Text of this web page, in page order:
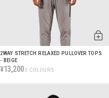
2WAY STRETCH RELAXED PULLOVER TOPS
- BEIGE
¥13,2003 COLOURS